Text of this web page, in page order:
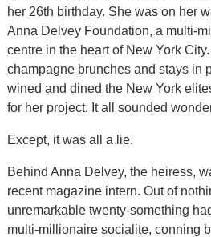
her 26th birthday. She was on her
Anna Delvey Foundation, a multi-
centre in the heart of New York
champagne brunches and stays in
wined and dined the New York
for her project. It all sounded
Except, it was all a lie.
Behind Anna Delvey, the heiress,
recent magazine intern. Out of
unremarkable twenty-something
multi-millionaire socialite, conning